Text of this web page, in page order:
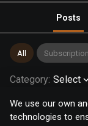
We use our own
technologies to
Posts
All Subscription
Category: Select